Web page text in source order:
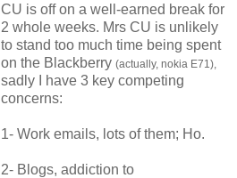
CU is off on a well-earned break for
2 whole weeks. Mrs CU is unlikely
to stand too much time being spent
on the Blackberry (actually, nokia E71),
sadly I have 3 key competing
concerns:
1- Work emails, lots of them; Ho.
2- Blogs, addiction to